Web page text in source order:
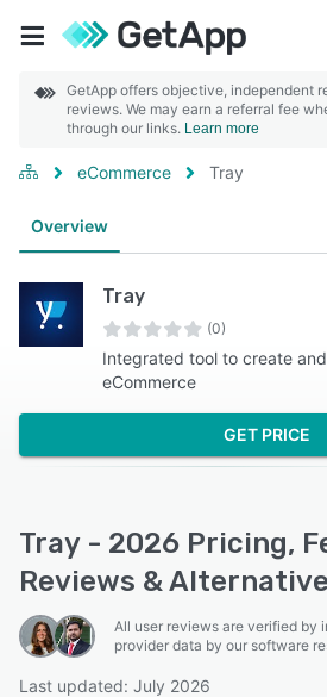
GetApp offers objective, independent
reviews. We may earn a referral fee
through our links. Learn more
eCommerce Tray
Overview
Tray
(0)
Integrated tool to create
eCommerce
GET PRICE
Tray - 2026 Pricing,
Reviews &
All user reviews are verified by
provider data by our software
Last updated: July 2026